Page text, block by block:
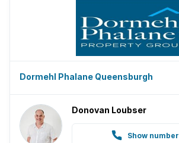
Dormehl Phalane Queensburgh
Donovan Loubser
Show number